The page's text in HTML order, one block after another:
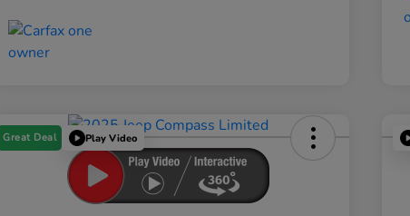
Great Deal Play Video